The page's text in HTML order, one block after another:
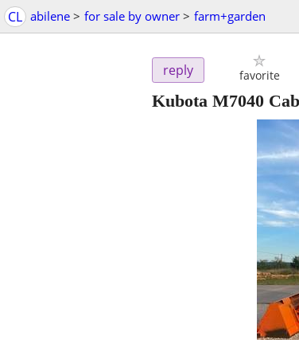
CL abilene > for sale by owner > farm+garden
reply favorite
Kubota M7040